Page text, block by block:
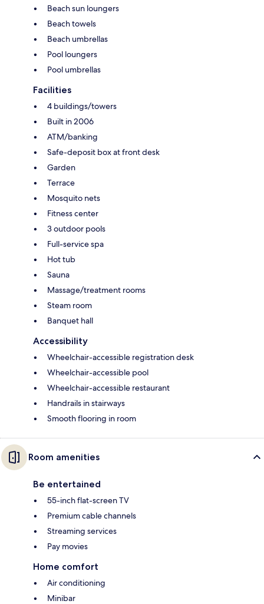
Beach sun loungers
Beach towels
Beach umbrellas
Pool loungers
Pool umbrellas
Facilities
4 buildings/towers
Built in 2006
ATM/banking
Safe-deposit box at front desk
Garden
Terrace
Mosquito nets
Fitness center
3 outdoor pools
Full-service spa
Hot tub
Sauna
Massage/treatment rooms
Steam room
Banquet hall
Accessibility
Wheelchair-accessible registration desk
Wheelchair-accessible pool
Wheelchair-accessible restaurant
Handrails in stairways
Smooth flooring in room
Room amenities
Be entertained
55-inch flat-screen TV
Premium cable channels
Streaming services
Pay movies
Home comfort
Air conditioning
Minibar